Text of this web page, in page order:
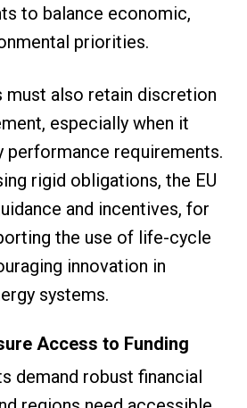
to balance economic,
priorities.
must also retain discretion
especially when it
performance requirements.
rigid obligations, the EU
and incentives, for
the use of life-cycle
innovation in
systems.
Access to Funding
demand robust financial